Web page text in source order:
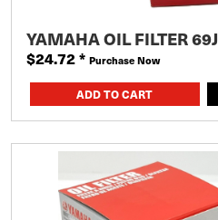
YAMAHA OIL FILTER 69J
$24.72* Purchase Now